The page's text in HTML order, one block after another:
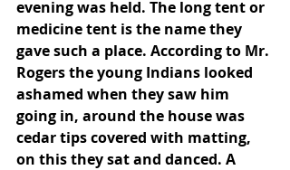
evening was held. The long tent or
medicine tent is the name they
gave such a place. According to Mr.
Rogers the young Indians looked
ashamed when they saw him
going in, around the house was
cedar tips covered with matting,
on this they sat and danced. A